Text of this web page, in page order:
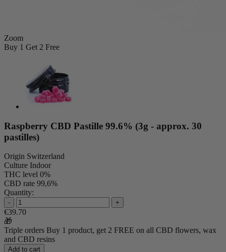
Zoom
Buy 1 Get 2 Free
Raspberry CBD Pastille 99.6% (3g - approx. 30
pastilles)
Origin Switzerland
Culture Indoor
THC level 0%
CBD rate 99,6%
Quantity:
- +
€39.70
🎁
Triple orders Buy 1 product, get 2 FREE on all CBD flowers, wax
and CBD resins
Add to cart